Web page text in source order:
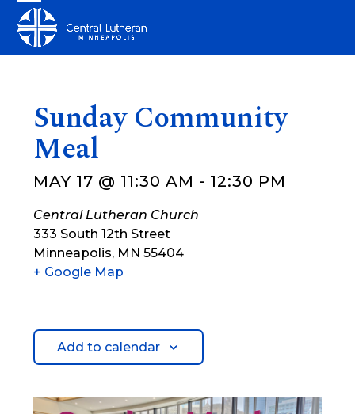
content
Open
mobile
Close
mobile
Sunday Community
Meal
MAY 17 @ 11:30 AM - 12:30 PM
Central Lutheran Church
333 South 12th Street
Minneapolis, MN 55404
+ Google Map
Add to calendar